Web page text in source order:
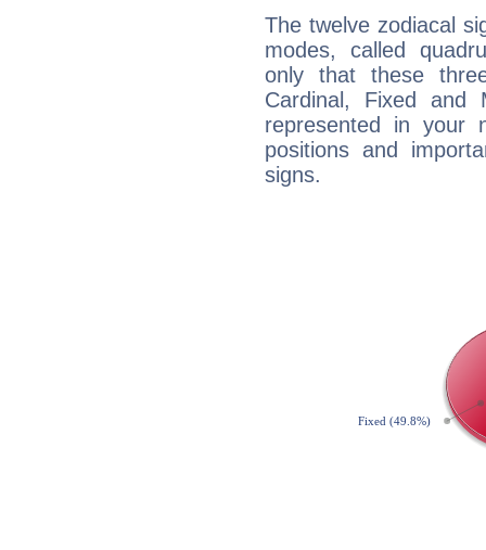
The twelve zodiacal
modes, called
only that these
Cardinal, Fixed and
represented in your
positions and
signs.